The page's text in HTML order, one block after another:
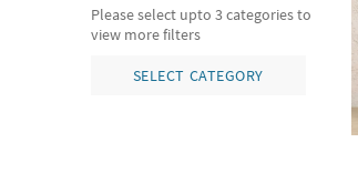
Please select upto 3 categories to
view more filters
SELECT CATEGORY